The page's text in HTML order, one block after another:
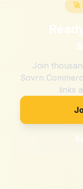
🚀
Join
Sovrn
links